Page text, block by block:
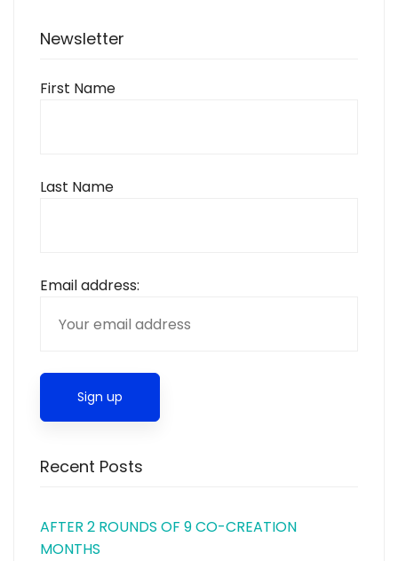
Newsletter
First Name
Last Name
Email address:
Recent Posts
AFTER 2 ROUNDS OF 9 CO-CREATION
MONTHS